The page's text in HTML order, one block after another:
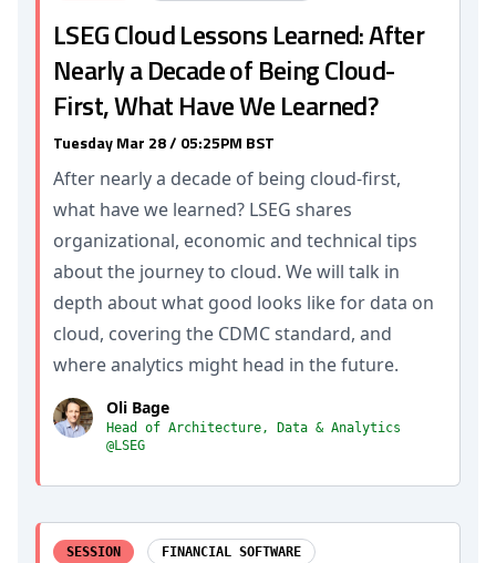
LSEG Cloud Lessons Learned: After
Nearly a Decade of Being Cloud-
First, What Have We Learned?
Tuesday Mar 28 / 05:25PM BST
After nearly a decade of being cloud-first,
what have we learned? LSEG shares
organizational, economic and technical tips
about the journey to cloud. We will talk in
depth about what good looks like for data on
cloud, covering the CDMC standard, and
where analytics might head in the future.
Oli Bage
Head of Architecture, Data & Analytics
@LSEG
SESSION FINANCIAL SOFTWARE